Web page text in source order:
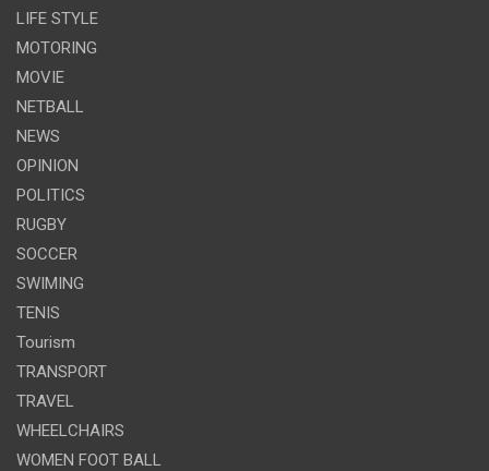
LIFE STYLE
MOTORING
MOVIE
NETBALL
NEWS
OPINION
POLITICS
RUGBY
SOCCER
SWIMING
TENIS
Tourism
TRANSPORT
TRAVEL
WHEELCHAIRS
WOMEN FOOT BALL